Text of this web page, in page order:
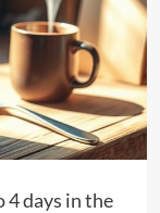
4 days in the